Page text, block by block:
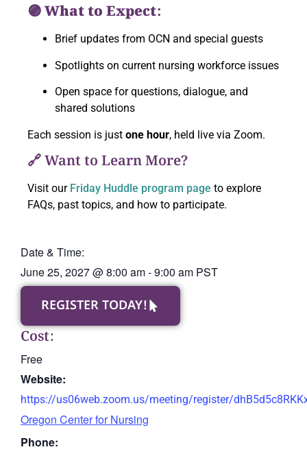
🟣 What to Expect:
Brief updates from OCN and special guests
Spotlights on current nursing workforce issues
Open space for questions, dialogue, and
shared solutions
Each session is just one hour, held live via Zoom.
🔗 Want to Learn More?
Visit our Friday Huddle program page to explore
FAQs, past topics, and how to participate.
Date & Time:
June 25, 2027@8:00 am-9:00 am PST
REGISTER TODAY!
Cost:
Free
Website:
https://us06web.zoom.us/meeting/register/
Oregon Center for Nursing
Phone: